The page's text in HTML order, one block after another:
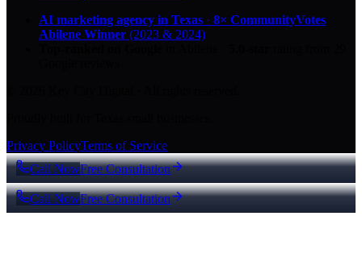
AI marketing agency in Texas · 8× CommunityVotes
Abilene Winner (2023 & 2024)
Privacy PolicyTerms of Service
Call NowFree Consultation
Call NowFree Consultation